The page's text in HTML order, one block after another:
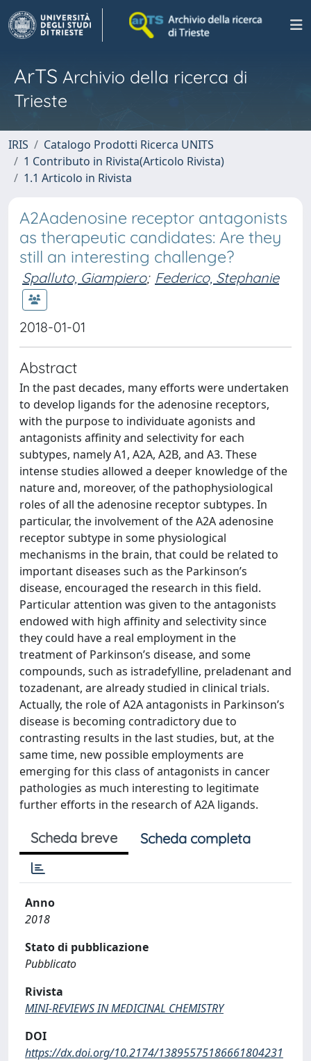
ArTS Archivio della ricerca di
Trieste
IRIS
Catalogo Prodotti Ricerca UNITS
1 Contributo in Rivista(Articolo Rivista)
1.1 Articolo in Rivista
A2Aadenosine receptor antagonists
as therapeutic candidates: Are they
still an interesting challenge?
Spalluto, Giampiero; Federico, Stephanie
2018-01-01
Abstract
In the past decades, many efforts were undertaken
to develop ligands for the adenosine receptors,
with the purpose to individuate agonists and
antagonists affinity and selectivity for each
subtypes, namely A1, A2A, A2B, and A3. These
intense studies allowed a deeper knowledge of the
nature and, moreover, of the pathophysiological
roles of all the adenosine receptor subtypes. In
particular, the involvement of the A2A adenosine
receptor subtype in some physiological
mechanisms in the brain, that could be related to
important diseases such as the Parkinson’s
disease, encouraged the research in this field.
Particular attention was given to the antagonists
endowed with high affinity and selectivity since
they could have a real employment in the
treatment of Parkinson’s disease, and some
compounds, such as istradefylline, preladenant and
tozadenant, are already studied in clinical trials.
Actually, the role of A2A antagonists in Parkinson’s
disease is becoming contradictory due to
contrasting results in the last studies, but, at the
same time, new possible employments are
emerging for this class of antagonists in cancer
pathologies as much interesting to legitimate
further efforts in the research of A2A ligands.
Scheda breve Scheda completa
Anno
2018
Stato di pubblicazione
Pubblicato
Rivista
MINI-REVIEWS IN MEDICINAL CHEMISTRY
DOI
https://dx.doi.org/10.2174/13895575186661804231